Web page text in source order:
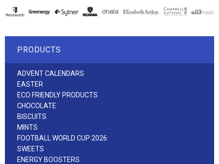
PRODUCTS
ADVENT CALENDARS
EASTER
ECO FRIENDLY PRODUCTS
CHOCOLATE
BISCUITS
MINTS
FOOTBALL WORLD CUP 2026
SWEETS
ENERGY BOOSTERS